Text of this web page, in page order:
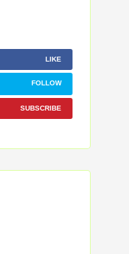
LIKE
FOLLOW
SUBSCRIBE